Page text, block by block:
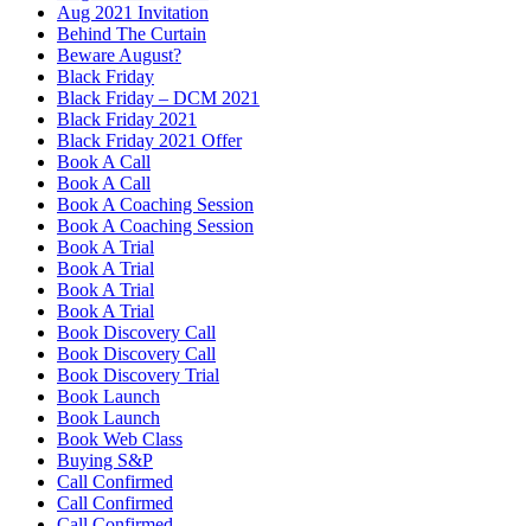
Aug 2021 Invitation
Behind The Curtain
Beware August?
Black Friday
Black Friday – DCM 2021
Black Friday 2021
Black Friday 2021 Offer
Book A Call
Book A Call
Book A Coaching Session
Book A Coaching Session
Book A Trial
Book A Trial
Book A Trial
Book A Trial
Book Discovery Call
Book Discovery Call
Book Discovery Trial
Book Launch
Book Launch
Book Web Class
Buying S&P
Call Confirmed
Call Confirmed